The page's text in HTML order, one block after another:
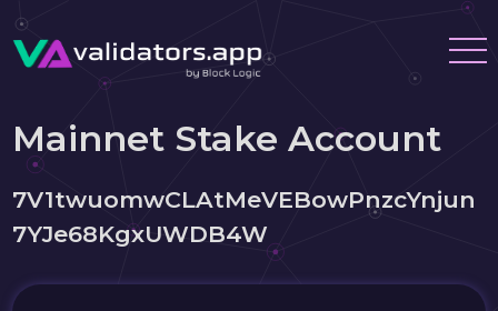
Mainnet Stake Account
7V1twuomwCLAtMeVEBowPnzcYnjun
7YJe68KgxUWDB4W